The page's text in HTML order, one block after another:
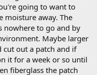
going to want to
moisture away. The
nowhere to go and by
Maybe larger
out a patch and if
it for a week or so until
fiberglass the patch